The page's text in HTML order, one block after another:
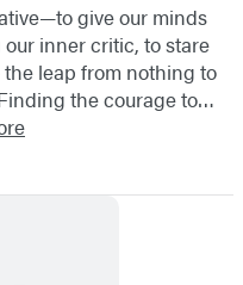
give our minds
inner critic, to stare
leap from nothing to
the courage to…